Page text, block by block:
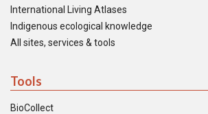
International Living Atlases
Indigenous ecological knowledge
All sites, services & tools
Tools
BioCollect